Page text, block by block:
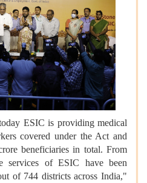
ESIC is providing medical
covered under the Act and
beneficiaries in total. From
services of ESIC have been
of 744 districts across India,"